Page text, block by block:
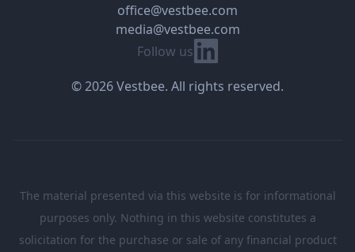
Follow us Linkedin
office@vestbee.com
media@vestbee.com
© 2026 Vestbee. All rights reserved.
The material presented via this website is for informational
purposes only. Nothing in this website constitutes a
solicitation for the purchase or sale of any financial product